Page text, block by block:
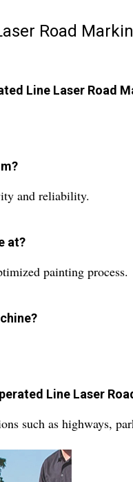
Road
Line Laser Road
and reliability.
at?
painting process.
Line Laser
such as highways,